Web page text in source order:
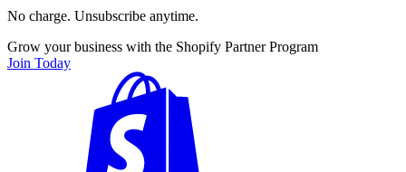
No charge. Unsubscribe anytime.
Grow your business with the Shopify Partner Program
Join Today